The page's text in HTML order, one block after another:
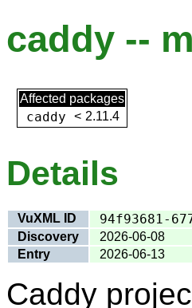
caddy --
Affected packages
caddy < 2.11.4
Details
VuXML ID 94f93681-
Discovery
2026-06-08
Entry
2026-06-13
Caddy